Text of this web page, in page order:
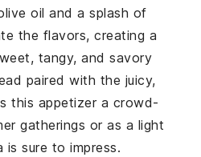
oil and a splash of
the flavors, creating a
tangy, and savory
paired with the juicy,
this appetizer a crowd-
gatherings or as a light
is sure to impress.